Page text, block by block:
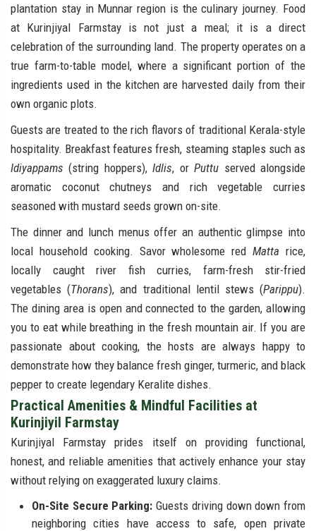
plantation stay in Munnar region is the culinary journey. Food
at Kurinjiyal Farmstay is not just a meal; it is a direct
celebration of the surrounding land. The property operates on a
true farm-to-table model, where a significant portion of the
ingredients used in the kitchen are harvested daily from their
own organic plots.
Guests are treated to the rich flavors of traditional Kerala-style
hospitality. Breakfast features fresh, steaming staples such as
Idiyappams (string hoppers),Idlis, orPuttu served alongside
aromatic coconut chutneys and rich vegetable curries
seasoned with mustard seeds grown on-site.
The dinner and lunch menus offer an authentic glimpse into
local household cooking. Savor wholesome redMatta rice,
locally caught river fish curries, farm-fresh stir-fried
vegetables (Thorans), and traditional lentil stews (Parippu).
The dining area is open and connected to the garden, allowing
you to eat while breathing in the fresh mountain air. If you are
passionate about cooking, the hosts are always happy to
demonstrate how they balance fresh ginger, turmeric, and black
pepper to create legendary Keralite dishes.
Practical Amenities & Mindful Facilities at
Kurinjiyil Farmstay
Kurinjiyal Farmstay prides itself on providing functional,
honest, and reliable amenities that actively enhance your stay
without relying on exaggerated luxury claims.
On-Site Secure Parking: Guests driving down down from
neighboring cities have access to safe, open private